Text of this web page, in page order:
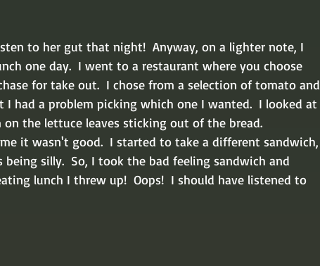
to her gut that night!  Anyway, on a lighter note, I
one day.  I went to a restaurant where you choose
for take out.  I chose from a selection of tomato and
I had a problem picking which one I wanted.  I looked at
on the lettuce leaves sticking out of the bread.
it wasn't good.  I started to take a different sandwich,
silly.  So, I took the bad feeling sandwich and
lunch I threw up!  Oops!  I should have listened to